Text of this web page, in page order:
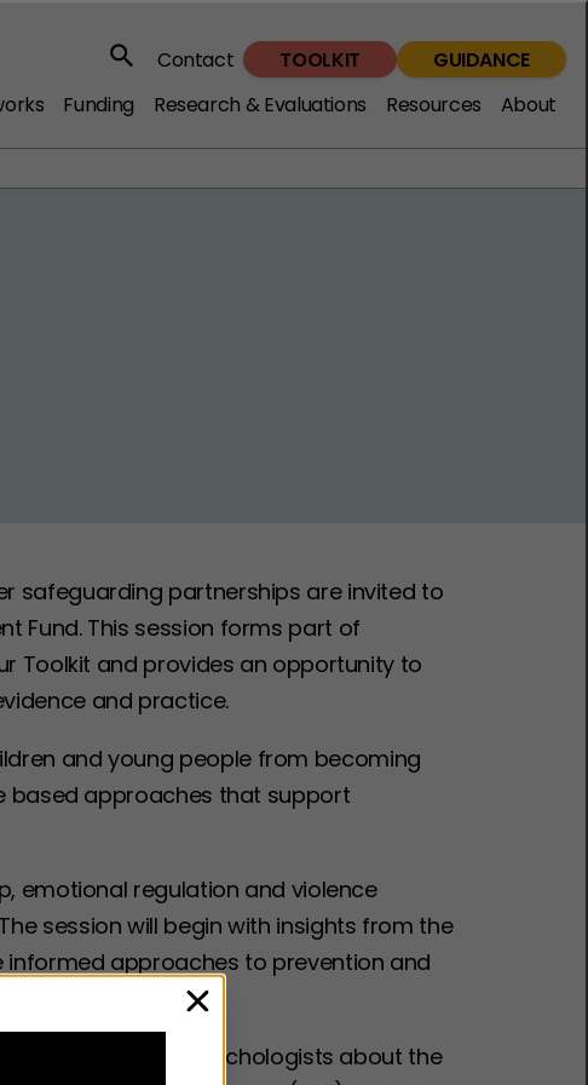
Funding Research & Evaluations Resources About
SearchContact TOOLKIT GUIDANCE
close
safeguarding partnerships are invited to
Fund. This session forms part of
Toolkit and provides an opportunity to
and practice.
and young people from becoming
based approaches that support
emotional regulation and violence
session will begin with insights from the
informed approaches to prevention and
hear from clinical psychologists about the